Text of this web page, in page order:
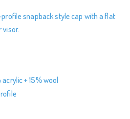
snapback style cap with a flat
visor.
+ 15% wool